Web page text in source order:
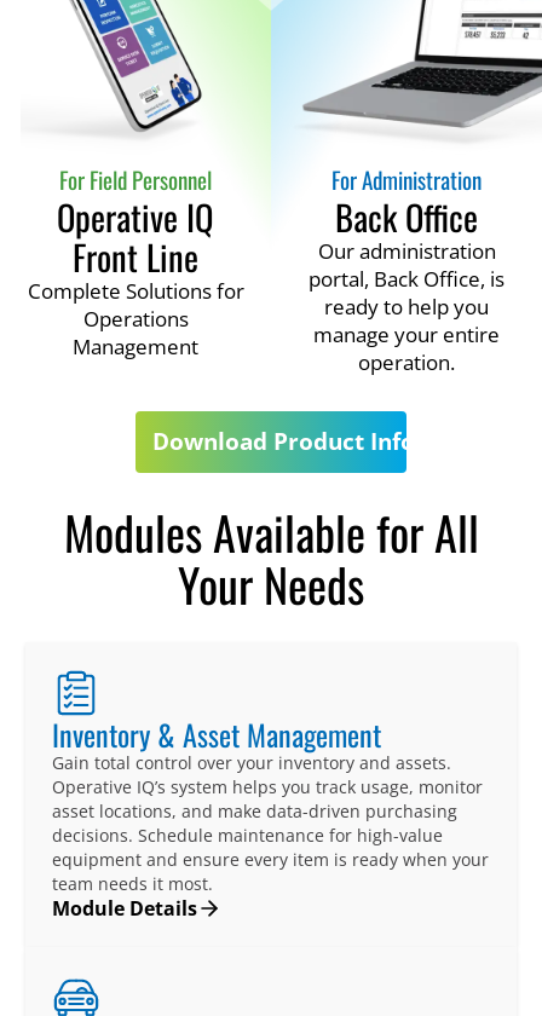
For Field Personnel
Operative IQ
Front Line
Complete Solutions for
Operations
Management
For Administration
Back Office
Our administration
portal, Back Office, is
ready to help you
manage your entire
operation.
Download Product Info
Modules Available for All
Your Needs
Inventory & Asset Management
Gain total control over your inventory and assets.
Operative IQ’s system helps you track usage, monitor
asset locations, and make data-driven purchasing
decisions. Schedule maintenance for high-value
equipment and ensure every item is ready when your
team needs it most.
Module Details